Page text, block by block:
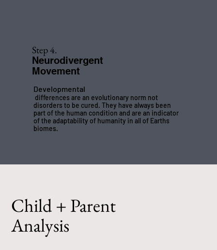
Developmental
differences are an evolutionary norm not
disorders to be cured. They have always been
part of the human condition and are an indicator
of the adaptability of humanity in all of Earths
biomes.
Step 4.
Neurodivergent
Movement
Child + Parent
Analysis